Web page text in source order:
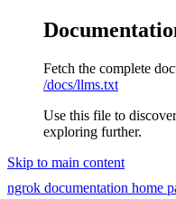
Fetch the complete
/docs/llms.txt
Use this file to
exploring further.
Skip to main content
ngrok documentation home